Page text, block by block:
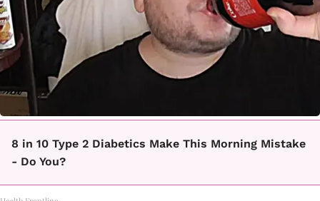
8 in 10 Type 2 Diabetics Make This Morning Mistake
- Do You?